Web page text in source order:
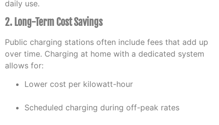
daily use.
2. Long-Term Cost Savings
Public charging stations often include fees that add up
over time. Charging at home with a dedicated system
allows for:
Lower cost per kilowatt-hour
Scheduled charging during off-peak rates